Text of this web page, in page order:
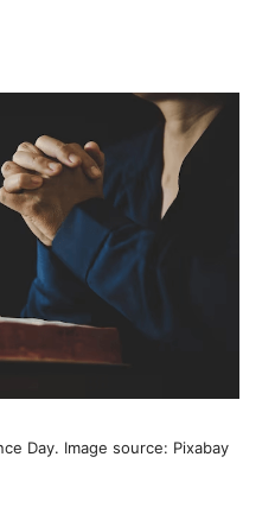
Day. Image source: Pixabay